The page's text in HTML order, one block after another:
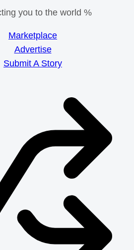
you to the world %
Marketplace
Advertise
Submit A Story